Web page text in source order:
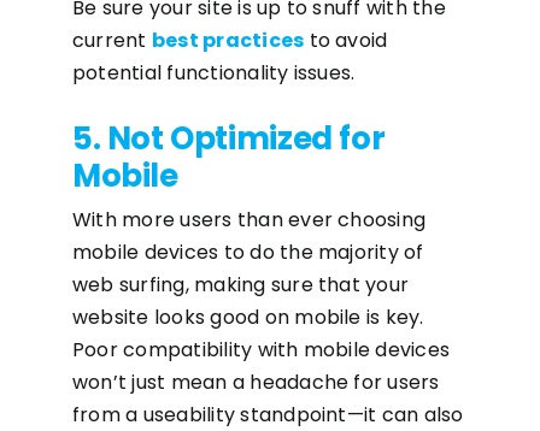
Be sure your site is up to snuff with the
current best practices to avoid
potential functionality issues.
5. Not Optimized for
Mobile
With more users than ever choosing
mobile devices to do the majority of
web surfing, making sure that your
website looks good on mobile is key.
Poor compatibility with mobile devices
won’t just mean a headache for users
from a useability standpoint—it can also